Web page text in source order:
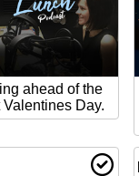
ahead of the
Day.